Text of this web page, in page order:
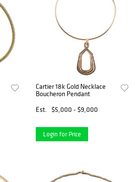
Cartier 18k Gold Necklace
Boucheron Pendant
Est.
$5,000 - $9,000
Login for Price